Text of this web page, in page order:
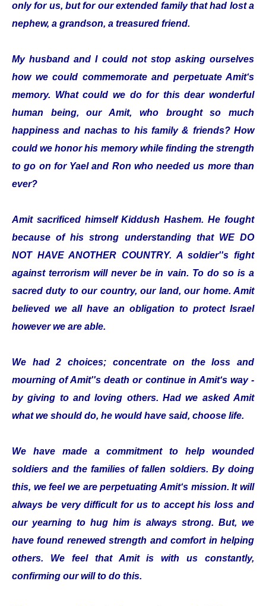
only for us, but for our extended family that had lost a
nephew, a grandson, a treasured friend.
My husband and I could not stop asking ourselves
how we could commemorate and perpetuate Amit‘s
memory. What could we do for this dear wonderful
human being, our Amit, who brought so much
happiness and nachas to his family & friends? How
could we honor his memory while finding the strength
to go on for Yael and Ron who needed us more than
ever?
Amit sacrificed himself Kiddush Hashem. He fought
because of his strong understanding that WE DO
NOT HAVE ANOTHER COUNTRY. A soldier''s fight
against terrorism will never be in vain. To do so is a
sacred duty to our country, our land, our home. Amit
believed we all have an obligation to protect Israel
however we are able.
We had 2 choices; concentrate on the loss and
mourning of Amit''s death or continue in Amit‘s way -
by giving to and loving others. Had we asked Amit
what we should do, he would have said, choose life.
We have made a commitment to help wounded
soldiers and the families of fallen soldiers. By doing
this, we feel we are perpetuating Amit‘s mission. It will
always be very difficult for us to accept his loss and
our yearning to hug him is always strong. But, we
have found renewed strength and comfort in helping
others. We feel that Amit is with us constantly,
confirming our will to do this.